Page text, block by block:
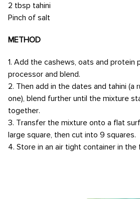
2 tbsp tahini
Pinch of salt
METHOD
1. Add the cashews, oats and protein
processor and blend.
2. Then add in the dates and tahini (a
one), blend further until the mixture
together.
3. Transfer the mixture onto a flat
large square, then cut into 9 squares.
4. Store in an air tight container in the